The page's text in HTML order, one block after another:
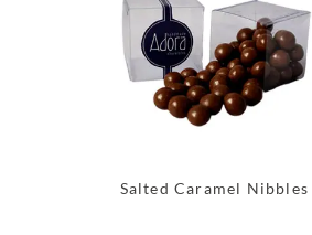
Salted Caramel Nibbles